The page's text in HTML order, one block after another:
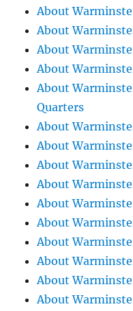
About
About
About
About
About
Quarters
About
About
About
About
About
About
About
About
About
About